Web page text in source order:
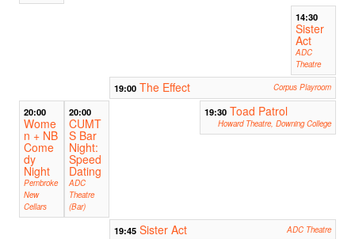
14:30
Sister
Act
ADC
Theatre
19:00 The Effect Corpus Playroom
20:00
Wome
n + NB
Come
dy
Night
Pembroke
New
Cellars
20:00
CUMT
S Bar
Night:
Speed
Dating
ADC
Theatre
(Bar)
19:30 Toad Patrol
Howard Theatre, Downing College
19:45 Sister Act ADC Theatre